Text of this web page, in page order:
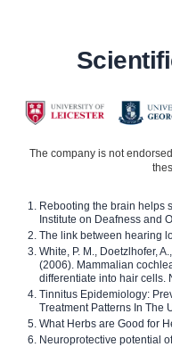
The company is not
Rebooting the brain helps
Institute on Deafness and
The link between hearing
White, P. M., Doetzlhofer,
(2006). Mammalian
differentiate into hair cells.
Tinnitus Epidemiology:
Treatment Patterns In The
What Herbs are Good for
Neuroprotective potential